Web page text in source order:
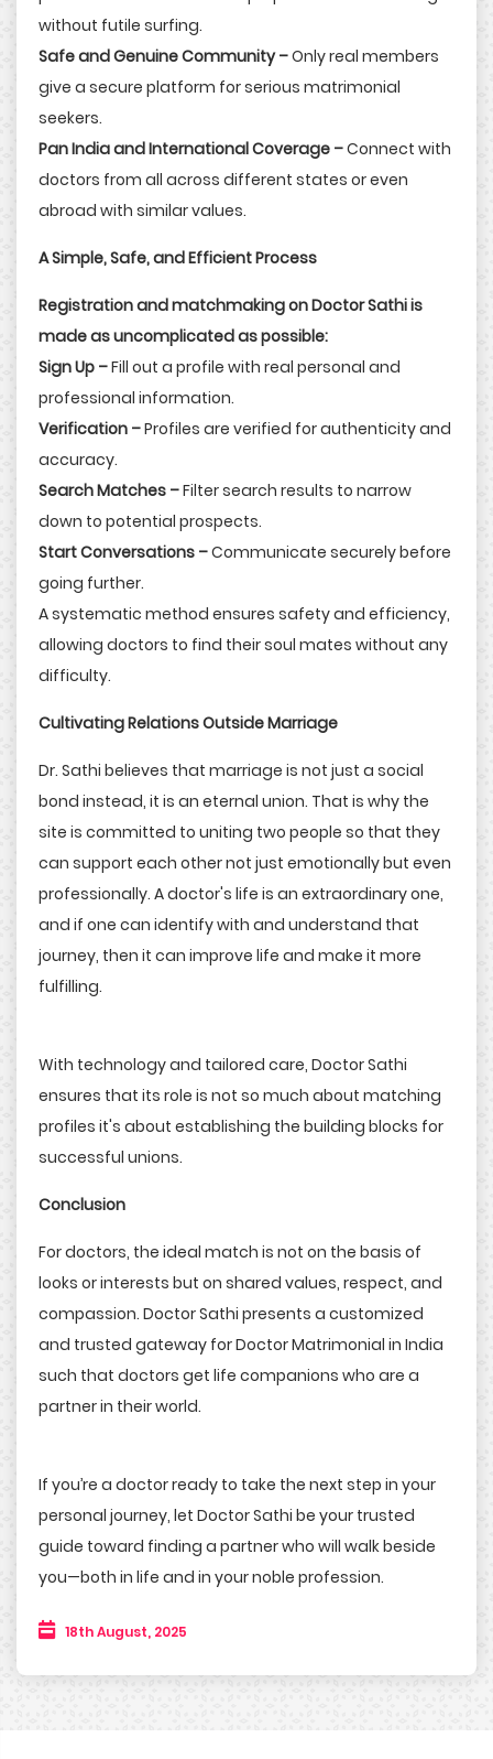
without futile surfing.
Safe and Genuine Community –Only real members
give a secure platform for serious matrimonial
seekers.
Pan India and International Coverage –Connect with
doctors from all across different states or even
abroad with similar values.
A Simple, Safe, and Efficient Process
Registration and matchmaking on Doctor Sathi is
made as uncomplicated as possible:
Sign Up –Fill out a profile with real personal and
professional information.
Verification –Profiles are verified for authenticity and
accuracy.
Search Matches –Filter search results to narrow
down to potential prospects.
Start Conversations –Communicate securely before
going further.
A systematic method ensures safety and efficiency,
allowing doctors to find their soul mates without any
difficulty.
Cultivating Relations Outside Marriage
Dr. Sathi believes that marriage is not just a social
bond instead, it is an eternal union. That is why the
site is committed to uniting two people so that they
can support each other not just emotionally but even
professionally. A doctor's life is an extraordinary one,
and if one can identify with and understand that
journey, then it can improve life and make it more
fulfilling.
With technology and tailored care, Doctor Sathi
ensures that its role is not so much about matching
profiles it's about establishing the building blocks for
successful unions.
Conclusion
For doctors, the ideal match is not on the basis of
looks or interests but on shared values, respect, and
compassion. Doctor Sathi presents a customized
and trusted gateway for Doctor Matrimonial in India
such that doctors get life companions who are a
partner in their world.
If you’re a doctor ready to take the next step in your
personal journey, let Doctor Sathi be your trusted
guide toward finding a partner who will walk beside
you—both in life and in your noble profession.
18th August, 2025